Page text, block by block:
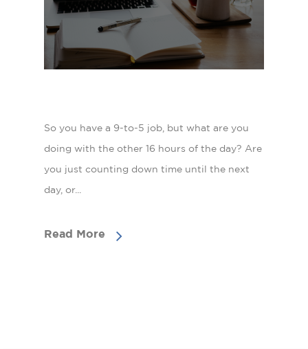
So you have a 9-to-5 job, but what are you
doing with the other 16 hours of the day? Are
you just counting down time until the next
day, or...
Read More